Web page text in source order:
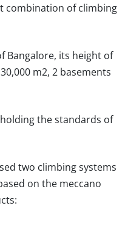
combination of climbing
Bangalore, its height of
m2, 2 basements
the standards of
two climbing systems
on the meccano